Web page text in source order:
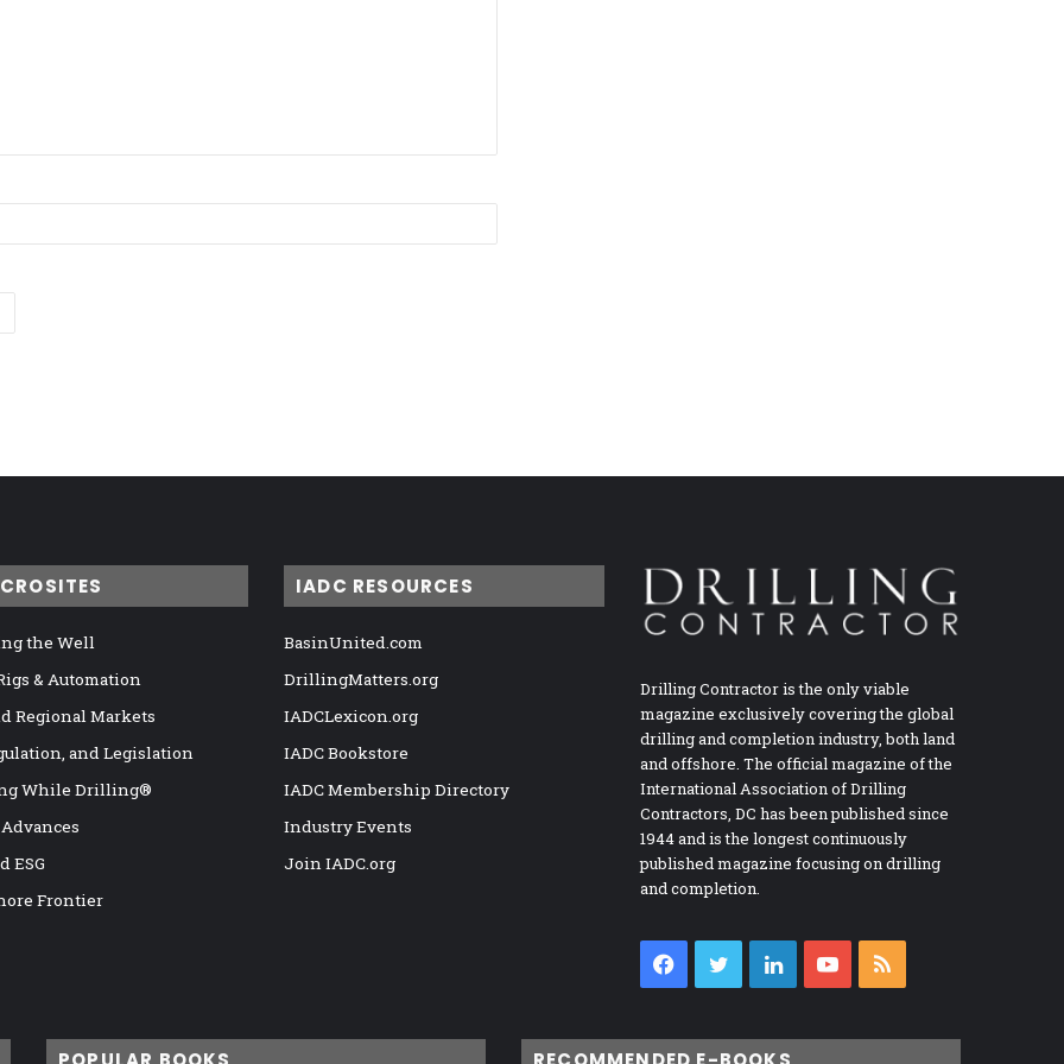
the Well
& Automation
Regional Markets
and Legislation
While Drilling®
ESG
Frontier
IADC RESOURCES
BasinUnited.com
DrillingMatters.org
IADCLexicon.org
IADC Bookstore
IADC Membership Directory
Industry Events
Join IADC.org
Drilling Contractor is the only viable
magazine exclusively covering the global
drilling and completion industry, both land
and offshore. The official magazine of the
International Association of Drilling
Contractors, DC has been published since
1944 and is the longest continuously
published magazine focusing on drilling
and completion.
Facebook
TwitterLinkedInYouTube